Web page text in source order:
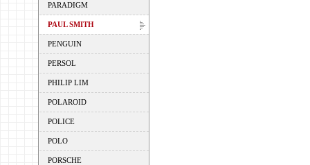
PARADIGM
PAUL SMITH
PENGUIN
PERSOL
PHILIP LIM
POLAROID
POLICE
POLO
PORSCHE